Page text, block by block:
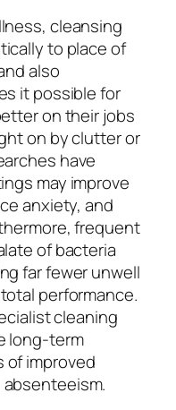
cleansing
to place of
also
it possible for
on their jobs
on by clutter or
have
may improve
anxiety, and
frequent
of bacteria
far fewer unwell
performance.
cleaning
long-term
of improved